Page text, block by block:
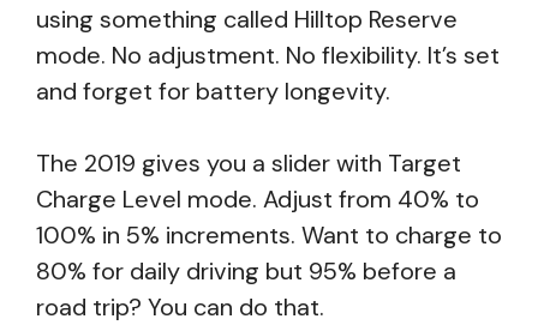
using something called Hilltop Reserve
mode. No adjustment. No flexibility. It’s set
and forget for battery longevity.
The 2019 gives you a slider with Target
Charge Level mode. Adjust from 40% to
100% in 5% increments. Want to charge to
80% for daily driving but 95% before a
road trip? You can do that.